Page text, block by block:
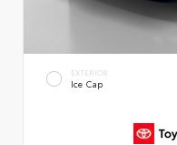
EXTERIOR
Ice Cap